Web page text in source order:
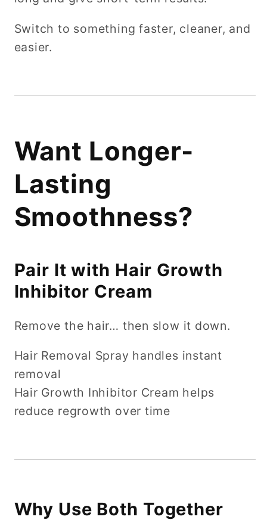
Switch to something faster, cleaner, and
easier.
Want Longer-
Lasting
Smoothness?
Pair It with Hair Growth
Inhibitor Cream
Remove the hair… then slow it down.
Hair Removal Spray handles instant
removal
Hair Growth Inhibitor Cream helps
reduce regrowth over time
Why Use Both Together